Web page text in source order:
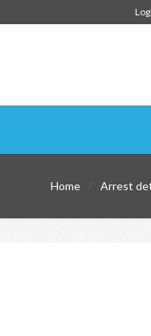
Home Arrest